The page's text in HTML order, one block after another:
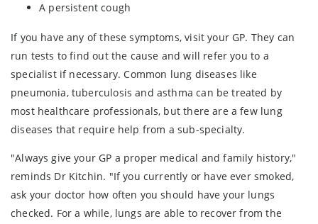
A persistent cough
If you have any of these symptoms, visit your GP. They can
run tests to find out the cause and will refer you to a
specialist if necessary. Common lung diseases like
pneumonia, tuberculosis and asthma can be treated by
most healthcare professionals, but there are a few lung
diseases that require help from a sub-specialty.
"Always give your GP a proper medical and family history,"
reminds Dr Kitchin. "If you currently or have ever smoked,
ask your doctor how often you should have your lungs
checked. For a while, lungs are able to recover from the